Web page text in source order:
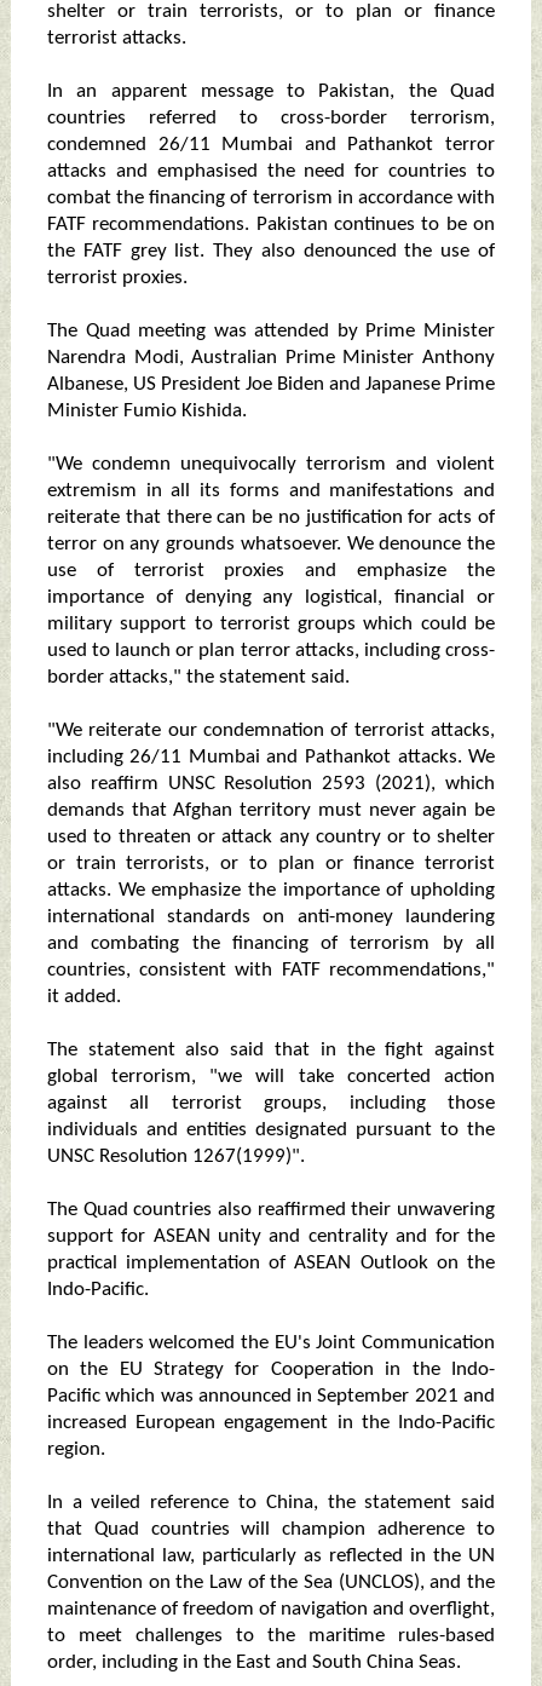
shelter or train terrorists, or to plan or finance
terrorist attacks.
In an apparent message to Pakistan, the Quad
countries referred to cross-border terrorism,
condemned 26/11 Mumbai and Pathankot terror
attacks and emphasised the need for countries to
combat the financing of terrorism in accordance with
FATF recommendations. Pakistan continues to be on
the FATF grey list. They also denounced the use of
terrorist proxies.
The Quad meeting was attended by Prime Minister
Narendra Modi, Australian Prime Minister Anthony
Albanese, US President Joe Biden and Japanese Prime
Minister Fumio Kishida.
"We condemn unequivocally terrorism and violent
extremism in all its forms and manifestations and
reiterate that there can be no justification for acts of
terror on any grounds whatsoever. We denounce the
use of terrorist proxies and emphasize the
importance of denying any logistical, financial or
military support to terrorist groups which could be
used to launch or plan terror attacks, including cross-
border attacks," the statement said.
"We reiterate our condemnation of terrorist attacks,
including 26/11 Mumbai and Pathankot attacks. We
also reaffirm UNSC Resolution 2593 (2021), which
demands that Afghan territory must never again be
used to threaten or attack any country or to shelter
or train terrorists, or to plan or finance terrorist
attacks. We emphasize the importance of upholding
international standards on anti-money laundering
and combating the financing of terrorism by all
countries, consistent with FATF recommendations,"
it added.
The statement also said that in the fight against
global terrorism, "we will take concerted action
against all terrorist groups, including those
individuals and entities designated pursuant to the
UNSC Resolution 1267(1999)".
The Quad countries also reaffirmed their unwavering
support for ASEAN unity and centrality and for the
practical implementation of ASEAN Outlook on the
Indo-Pacific.
The leaders welcomed the EU's Joint Communication
on the EU Strategy for Cooperation in the Indo-
Pacific which was announced in September 2021 and
increased European engagement in the Indo-Pacific
region.
In a veiled reference to China, the statement said
that Quad countries will champion adherence to
international law, particularly as reflected in the UN
Convention on the Law of the Sea (UNCLOS), and the
maintenance of freedom of navigation and overflight,
to meet challenges to the maritime rules-based
order, including in the East and South China Seas.